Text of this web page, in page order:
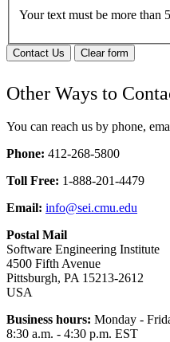
Your text must be more than
Contact Us Clear form
Other Ways to
You can reach us by phone,
Phone: 412-268-5800
Toll Free: 1-888-201-4479
Email: info@sei.cmu.edu
Postal Mail
Software Engineering Institute
4500 Fifth Avenue
Pittsburgh, PA 15213-2612
USA
Business hours: Monday -
8:30 a.m. - 4:30 p.m. EST